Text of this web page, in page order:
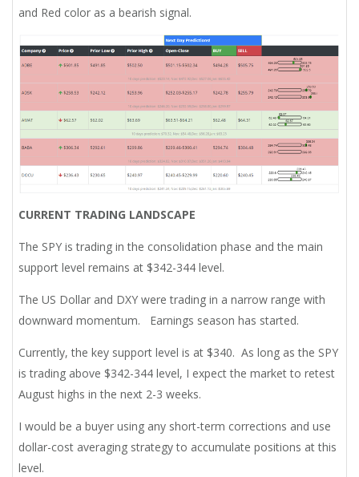
and Red color as a bearish signal.
CURRENT TRADING LANDSCAPE
The SPY is trading in the consolidation phase and the main
support level remains at $342-344 level.
The US Dollar and DXY were trading in a narrow range with
downward momentum. Earnings season has started.
Currently, the key support level is at $340. As long as the SPY
is trading above $342-344 level, I expect the market to retest
August highs in the next 2-3 weeks.
I would be a buyer using any short-term corrections and use
dollar-cost averaging strategy to accumulate positions at this
level.